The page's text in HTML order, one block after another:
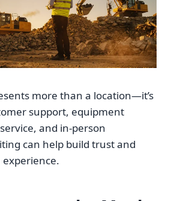
more than a location—it’s
support, equipment
and in-person
can help build trust and